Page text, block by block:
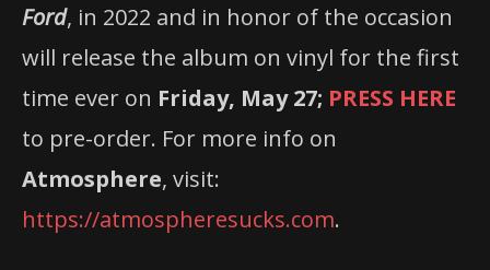
Ford, in 2022 and in honor of the occasion
will release the album on vinyl for the first
time ever on Friday, May 27; PRESS HERE
to pre-order. For more info on
Atmosphere, visit:
https://atmospheresucks.com.